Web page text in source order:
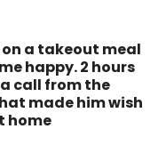
a takeout meal
happy. 2 hours
call from the
made him wish
home